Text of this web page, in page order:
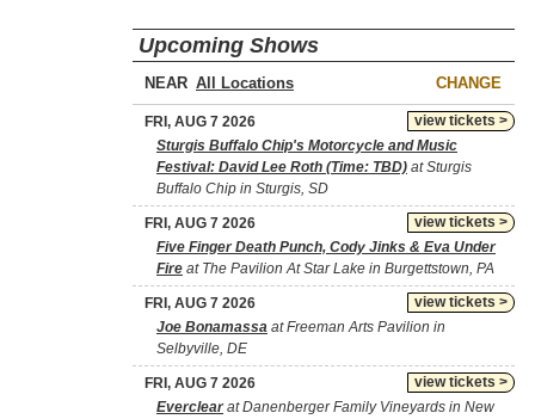
Upcoming Shows
NEAR CHANGE
view tickets >
FRI, AUG 7 2026
Sturgis Buffalo Chip's Motorcycle and Music
Festival: David Lee Roth (Time: TBD) at Sturgis
Buffalo Chip in Sturgis, SD
view tickets >
FRI, AUG 7 2026
Five Finger Death Punch, Cody Jinks & Eva Under
Fire at The Pavilion At Star Lake in Burgettstown, PA
view tickets >
FRI, AUG 7 2026
Joe Bonamassa at Freeman Arts Pavilion in
Selbyville, DE
view tickets >
FRI, AUG 7 2026
Everclearat Danenberger Family Vineyards in New